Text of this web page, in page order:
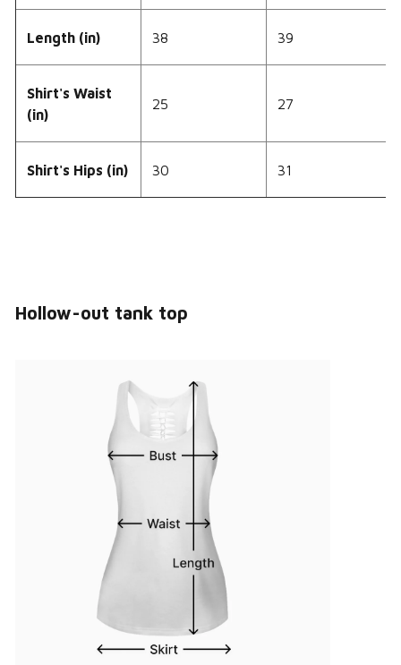
Length (in) 38 39
Shirt's Waist
(in)
25 27
Shirt's Hips (in) 30 31
Hollow-out tank top